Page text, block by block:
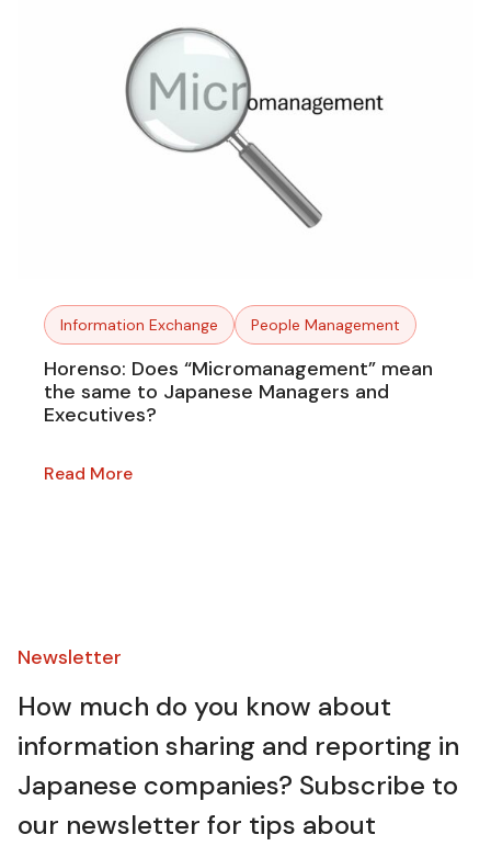
Information Exchange People Management
Horenso: Does “Micromanagement” mean
the same to Japanese Managers and
Executives?
Read More
Newsletter​
How much do you know about
information sharing and reporting in
Japanese companies? Subscribe to
our newsletter for tips about